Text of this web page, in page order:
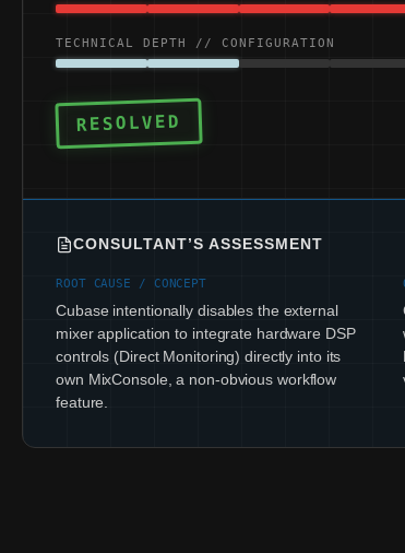
TECHNICAL DEPTH // CONFIGURATION
RESOLVED
CONSULTANT’S ASSESSMENT
ROOT CAUSE / CONCEPT
Cubase intentionally disables the external
mixer application to integrate hardware DSP
controls (Direct Monitoring) directly into its
own MixConsole, a non-obvious workflow
feature.